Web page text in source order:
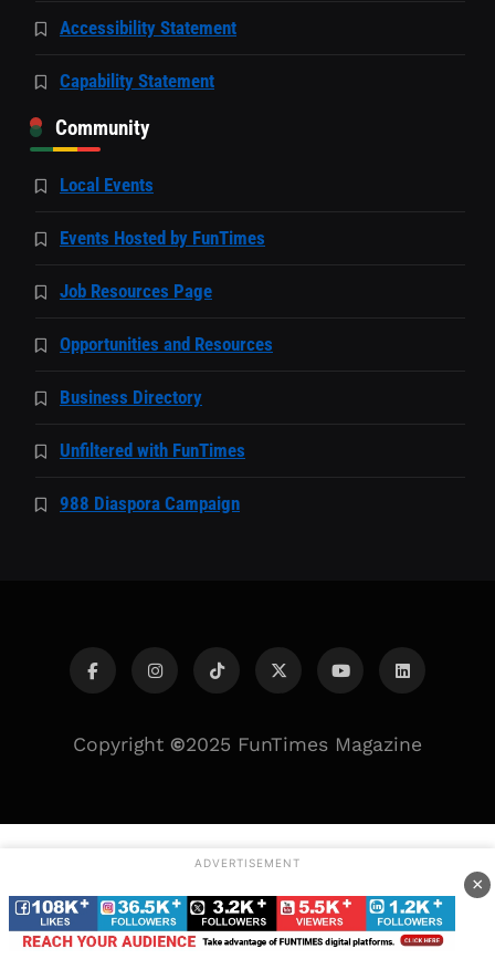
Accessibility Statement
Capability Statement
Community
Local Events
Events Hosted by FunTimes
Job Resources Page
Opportunities and Resources
Business Directory
Unfiltered with FunTimes
988 Diaspora Campaign
Copyright ©2025 FunTimes Magazine
ADVERTISEMENT
×